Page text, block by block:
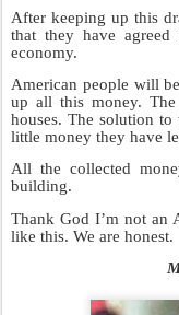
After keeping up this
that they have
economy.
American people will
up all this money.
houses. The solution
little money they have
All the collected
building.
Thank God I’m not an
like this. We are honest.